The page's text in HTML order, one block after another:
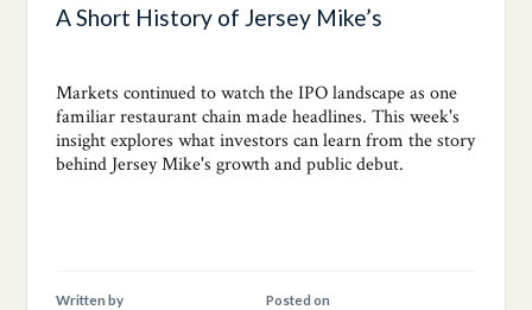
A Short History of Jersey Mike’s
Markets continued to watch the IPO landscape as one
familiar restaurant chain made headlines. This week's
insight explores what investors can learn from the story
behind Jersey Mike's growth and public debut.
Written by Posted on